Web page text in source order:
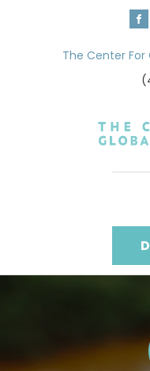
The Center For